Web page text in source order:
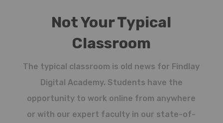
Not Your Typical
Classroom
The typical classroom is old news for Findlay
Digital Academy. Students have the
opportunity to work online from anywhere
or with our expert faculty in our state-of-